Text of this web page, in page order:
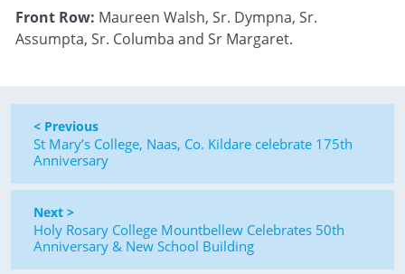
Front Row: Maureen Walsh, Sr. Dympna, Sr.
Assumpta, Sr. Columba and Sr Margaret.
< Previous
St Mary’s College, Naas, Co. Kildare celebrate 175th
Anniversary
Next >
Holy Rosary College Mountbellew Celebrates 50th
Anniversary & New School Building